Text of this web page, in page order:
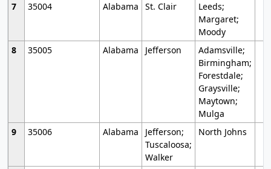
7
35004 Alabama St. Clair
Leeds;
Margaret;
Moody
8
35005 Alabama Jefferson
Adamsville;
Birmingham;
Forestdale;
Graysville;
Maytown;
Mulga
9
35006 Alabama
Jefferson;
Tuscaloosa;
Walker
North Johns